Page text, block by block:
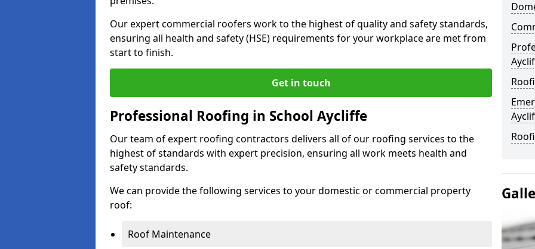
Our expert commercial roofers work to the highest of quality and safety standards,
ensuring all health and safety (HSE) requirements for your workplace are met from
start to finish.
Get in touch
Professional Roofing in School Aycliffe
Our team of expert roofing contractors delivers all of our roofing services to the
highest of standards with expert precision, ensuring all work meets health and
safety standards.
We can provide the following services to your domestic or commercial property
roof:
Roof Maintenance